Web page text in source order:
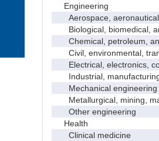
Engineering
Aerospace,
Biological, biomedical,
Chemical, petroleum,
Civil, environmental,
Electrical, electronics,
Industrial,
Mechanical engineering
Metallurgical, mining,
Other engineering
Health
Clinical medicine